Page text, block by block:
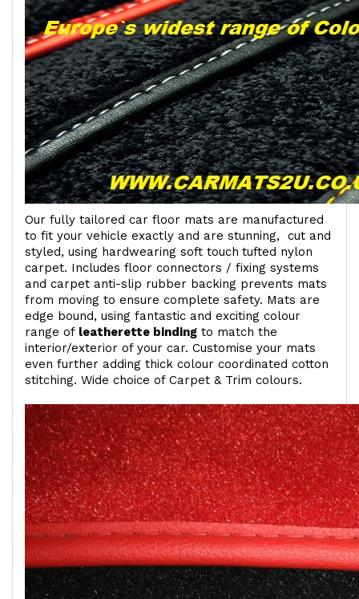
Our fully tailored car floor mats are manufactured
to fit your vehicle exactly and are stunning, cut and
styled, using hardwearing soft touch tufted nylon
carpet. Includes floor connectors / fixing systems
and carpet anti-slip rubber backing prevents mats
from moving to ensure complete safety. Mats are
edge bound, using fantastic and exciting colour
range of leatherette binding to match the
interior/exterior of your car. Customise your mats
even further adding thick colour coordinated cotton
stitching. Wide choice of Carpet & Trim colours.